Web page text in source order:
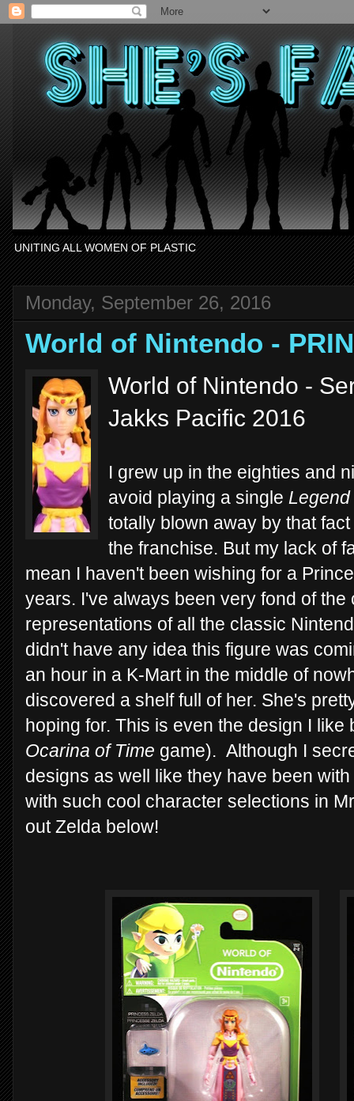
UNITING ALL WOMEN OF PLASTIC
Monday, September 26, 2016
World of Nintendo -
World of Nintendo -
Jakks Pacific 2016
I grew up in the eighties and
avoid playing a single
totally blown away by that
the franchise. But my lack of
mean I haven't been wishing for a
years. I've always been very fond of
representations of all the classic
didn't have any idea this figure was
an hour in a K-Mart in the middle of
discovered a shelf full of her. She's
hoping for. This is even the design I
Ocarina of Time game). Although I
designs as well like they have been
with such cool character selections in
out Zelda below!